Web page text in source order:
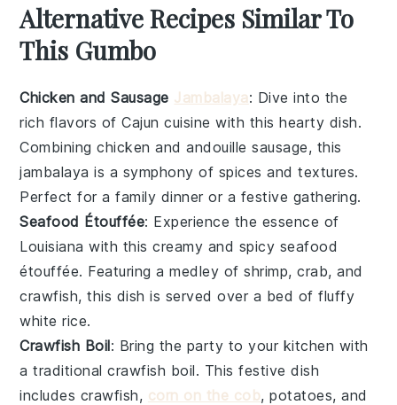
Alternative Recipes Similar To
This Gumbo
Chicken and Sausage Jambalaya: Dive into the
rich flavors ofCajun cuisine with this hearty dish.
Combiningchicken andandouille sausage, this
jambalaya is a symphony of spices and textures.
Perfect for a family dinner or a festive gathering.
Seafood Étouffée: Experience the essence of
Louisiana with this creamy and spicy seafood
étouffée. Featuring a medley ofshrimp,crab, and
crawfish, this dish is served over a bed of fluffy
white rice.
Crawfish Boil: Bring the party to your kitchen with
a traditionalcrawfish boil. This festive dish
includes crawfish, corn on the cob,potatoes, and